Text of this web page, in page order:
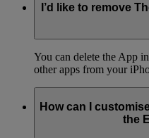
I’d like to remove
You can delete the App
other apps from your
How can I
the